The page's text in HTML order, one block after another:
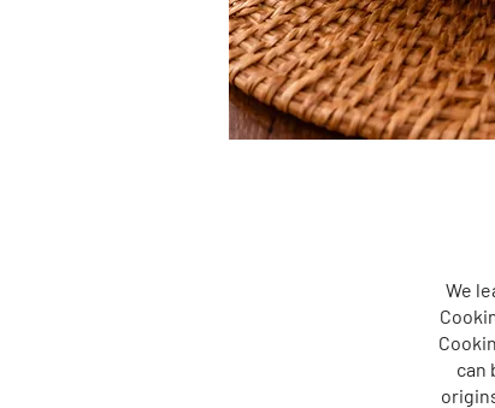
We
can